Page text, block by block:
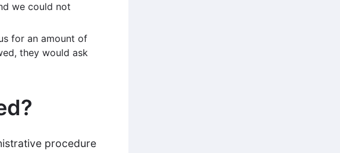
we could not
for an amount of
they would ask
procedure